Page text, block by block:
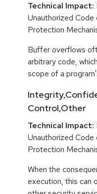
Technical Impact:
Unauthorized Code
Protection
Buffer overflows
arbitrary code,
scope of a
Control,Other
Technical Impact:
Unauthorized Code
Protection
When the
execution, this can